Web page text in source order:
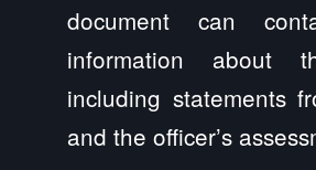
document can
information about
including statements
and the officer’s